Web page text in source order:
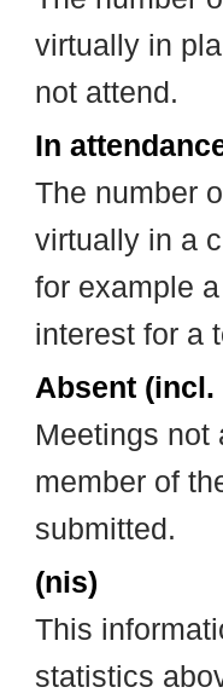
virtually in
not attend.
In
The number
virtually in a
for example
interest for a
Absent
Meetings not
member of
submitted.
(nis)
This
statistics